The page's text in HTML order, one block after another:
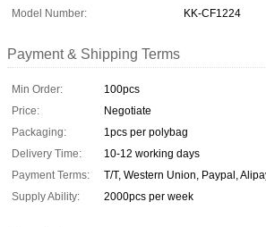
Model Number:
KK-CF1224
Payment & Shipping Terms
Min Order:
100pcs
Price:
Negotiate
Packaging:
1pcs per polybag
Delivery Time:
10-12 working days
Payment Terms:
T/T, Western Union, Paypal,
Supply Ability:
2000pcs per week